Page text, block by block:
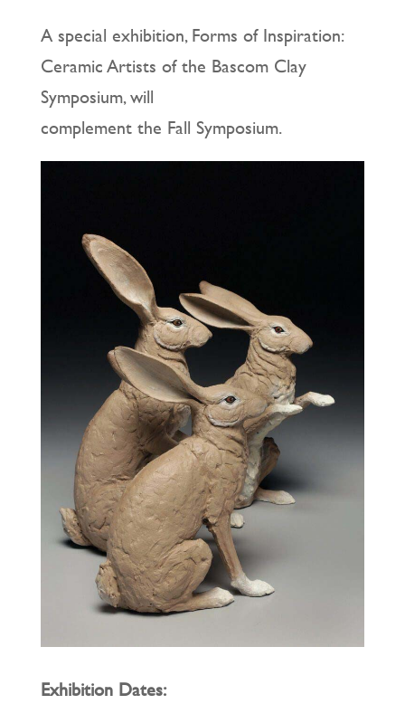
A special exhibition, Forms of Inspiration:
Ceramic Artists of the Bascom Clay
Symposium, will
complement the Fall Symposium.
Exhibition Dates: